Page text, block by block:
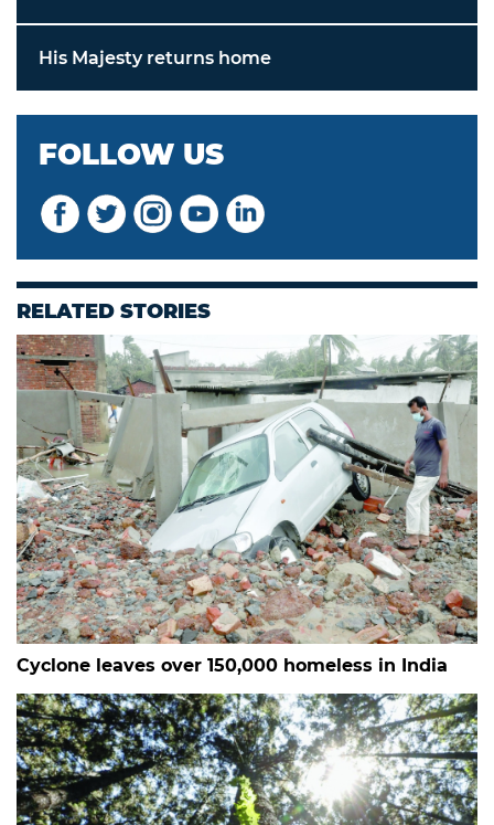
His Majesty returns home
FOLLOW US
RELATED STORIES
Cyclone leaves over 150,000 homeless in India